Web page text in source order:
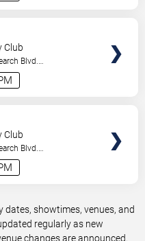
Club
Blvd.
Club
Blvd.
dates, showtimes, venues, and
regularly as new
changes are announced.